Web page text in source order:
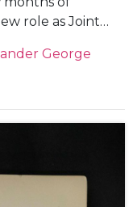
role as Joint
relationship with
Office when in
his trip to the
of Hitler in
George